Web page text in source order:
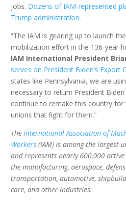
jobs. Dozens of IAM-represented
Trump administration.
“The IAM is gearing up to launch
mobilization effort in the 136-year
IAM International President
serves on President Biden’s Export
states like Pennsylvania, we are
necessary to return President
continue to remake this country for
unions that fight for them.”
The International Association of
Workers (IAM) is among the largest
and represents nearly 600,000
the manufacturing, aerospace,
transportation, automotive,
care, and other industries.